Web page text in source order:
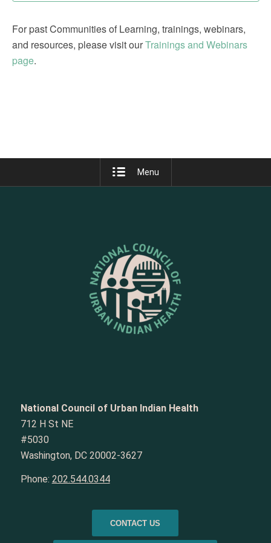
For past Communities of Learning, trainings, webinars,
and resources, please visit ourTrainings and Webinars
page.
Menu
National Council of Urban Indian Health
712 H St NE
#5030
Washington, DC 20002-3627
Phone: 202.544.0344
CONTACT US